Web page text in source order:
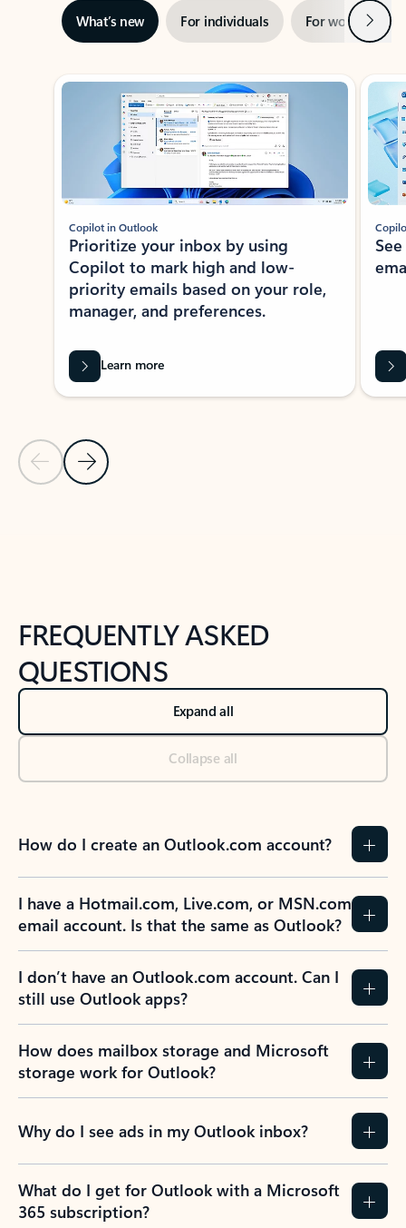
What’s new For individuals For work Next
Showing slide 1 of 3
Previous Slide
Next Slide
Copilot in Outlook
Prioritize your inbox by using
Copilot to mark high and low-
priority emails based on your role,
manager, and preferences.
Learn more
FREQUENTLY ASKED
QUESTIONS
Expand all
Collapse all
How do I create an Outlook.com account?
I have a Hotmail.com, Live.com, or MSN.com
email account. Is that the same as Outlook?
I don’t have an Outlook.com account. Can I
still use Outlook apps?
How does mailbox storage and Microsoft
storage work for Outlook?
Why do I see ads in my Outlook inbox?
What do I get for Outlook with a Microsoft
365 subscription?